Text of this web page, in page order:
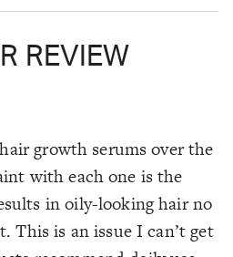
REVIEW
growth serums over the
with each one is the
in oily-looking hair no
This is an issue I can’t get